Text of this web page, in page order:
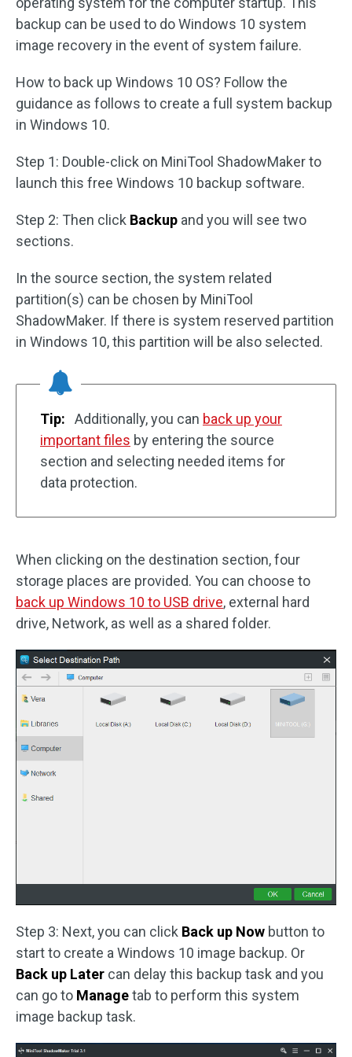
backup can be used to do Windows 10 system
image recovery in the event of system failure.
How to back up Windows 10 OS? Follow the
guidance as follows to create a full system backup
in Windows 10.
Step 1: Double-click on MiniTool ShadowMaker to
launch this free Windows 10 backup software.
Step 2: Then click Backup and you will see two
sections.
In the source section, the system related
partition(s) can be chosen by MiniTool
ShadowMaker. If there is system reserved partition
in Windows 10, this partition will be also selected.
Tip: Additionally, you can back up your
important files by entering the source
section and selecting needed items for
data protection.
When clicking on the destination section, four
storage places are provided. You can choose to
back up Windows 10 to USB drive, external hard
drive, Network, as well as a shared folder.
Step 3: Next, you can click Back up Now button to
start to create a Windows 10 image backup. Or
Back up Later can delay this backup task and you
can go to Managetab to perform this system
image backup task.